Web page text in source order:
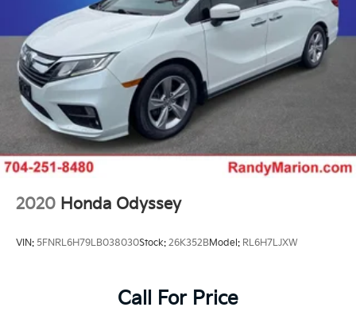
2020 Honda Odyssey
VIN: 5FNRL6H79LB038030Stock: 26K352BModel: RL6H7LJXW
Call For Price